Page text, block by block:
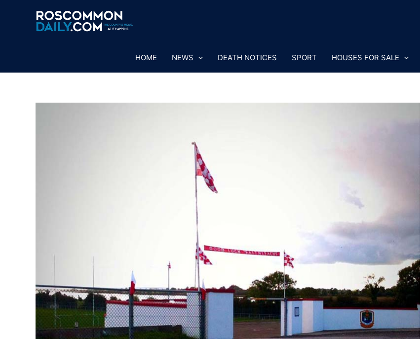
HOME NEWS DEATH NOTICES SPORT HOUSES FOR SALE